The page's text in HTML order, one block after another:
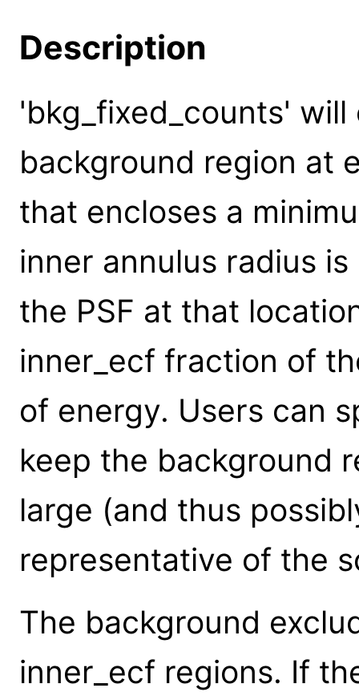
Description
'bkg_fixed_counts'
background region at
that encloses a
inner annulus radius
the PSF at that
inner_ecf fraction of
of energy. Users can
keep the background
large (and thus
representative of the
The background
inner_ecf regions. If